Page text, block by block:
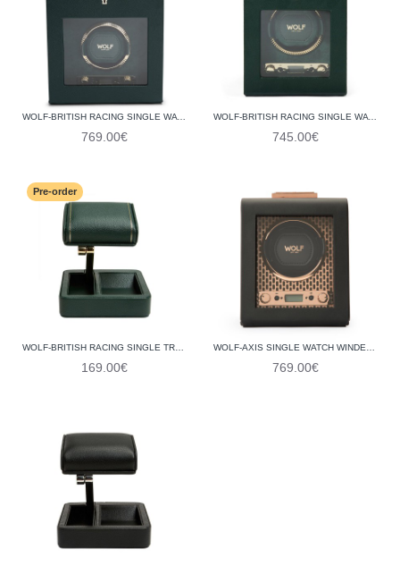
WOLF-BRITISH RACING SINGLE WATCH WINDER WITH STORAGE 792141
769.00€
WOLF-BRITISH RACING SINGLE WATCH WINDER 793141
745.00€
Pre-order
WOLF-BRITISH RACING SINGLE TRAVEL WATCH STAND 485441
169.00€
WOLF-AXIS SINGLE WATCH WINDER 469116
769.00€